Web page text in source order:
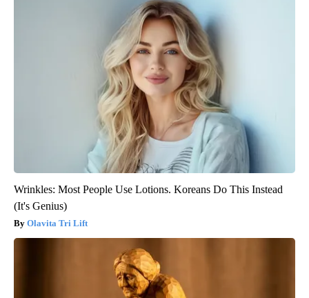
Wrinkles: Most People Use Lotions. Koreans Do This Instead
(It's Genius)
Olavita Tri Lift